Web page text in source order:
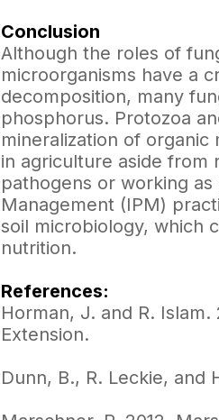
Conclusion
Although the roles of
microorganisms have a
decomposition, many
phosphorus. Protozoa
mineralization of
in agriculture aside from
pathogens or working
Management (IPM)
soil microbiology, which
nutrition.
References:
Horman, J. and R.
Extension.
Dunn, B., R. Leckie, and